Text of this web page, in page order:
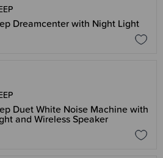
Dreamcenter with Night Light
Duet White Noise Machine with
and Wireless Speaker